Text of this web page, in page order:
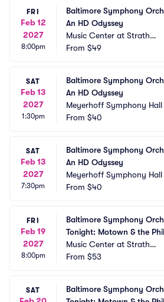
FRI
Feb 12
2027
8:00pm
Baltimore Symphony
An HD Odyssey
Music Center at Strathmo
re
From $49
SAT
Feb 13
2027
1:30pm
Baltimore Symphony
An HD Odyssey
Meyerhoff Symphony Hall
From $40
SAT
Feb 13
2027
7:30pm
Baltimore Symphony
An HD Odyssey
Meyerhoff Symphony Hall
From $40
FRI
Feb 19
2027
8:00pm
Baltimore Symphony
Tonight: Motown & the
Music Center at Strathmo
re
From $53
SAT
Baltimore Symphony